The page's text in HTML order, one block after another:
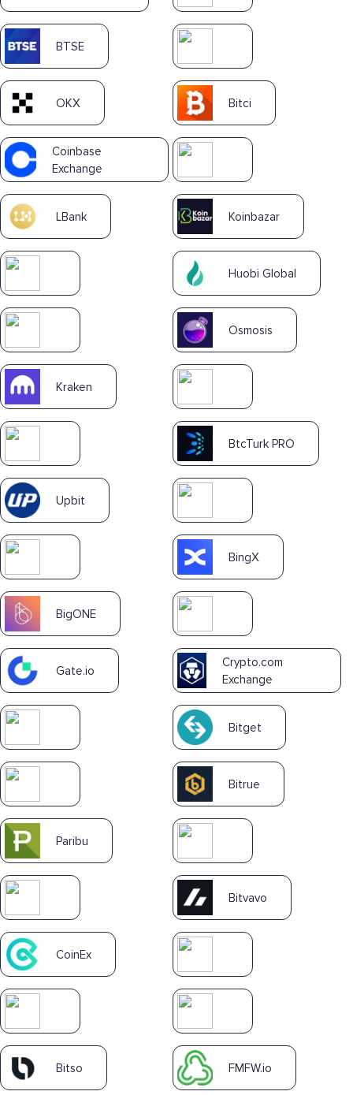
BTSE
OKX Bitci
Coinbase
Exchange
LBank Koinbazar
Huobi Global
Osmosis
Kraken
BtcTurk PRO
Upbit
BingX
BigONE
Gate.io
Crypto.com
Exchange
Bitget
Bitrue
Paribu
Bitvavo
CoinEx
Bitso FMFW.io